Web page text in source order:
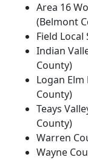
Area 16
(Belmont
Field
Indian
County)
Logan
County)
Teays
County)
Warren
Wayne